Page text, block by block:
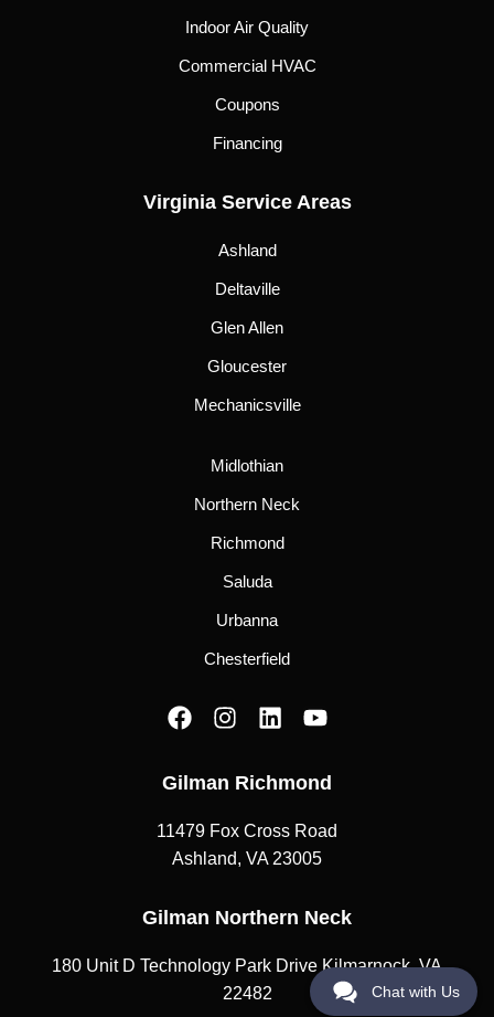
Indoor Air Quality
Commercial HVAC
Coupons
Financing
Virginia Service Areas
Ashland
Deltaville
Glen Allen
Gloucester
Mechanicsville
Midlothian
Northern Neck
Richmond
Saluda
Urbanna
Chesterfield
F
e
o
o
I
t
g
r
m
L
k
d
i
Y
t
b
e
Gilman Richmond
11479 Fox Cross Road
Ashland, VA 23005
Gilman Northern Neck
180 Unit D Technology Park Drive Kilmarnock, VA
22482
Chat with Us